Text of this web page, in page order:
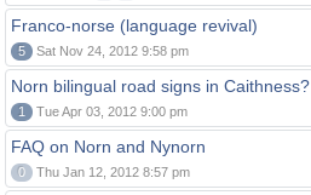
Franco-norse (language revival)
5 Sat Nov 24, 2012 9:58 pm
Norn bilingual road signs in Caithness?
1 Tue Apr 03, 2012 9:00 pm
FAQ on Norn and Nynorn
0 Thu Jan 12, 2012 8:57 pm